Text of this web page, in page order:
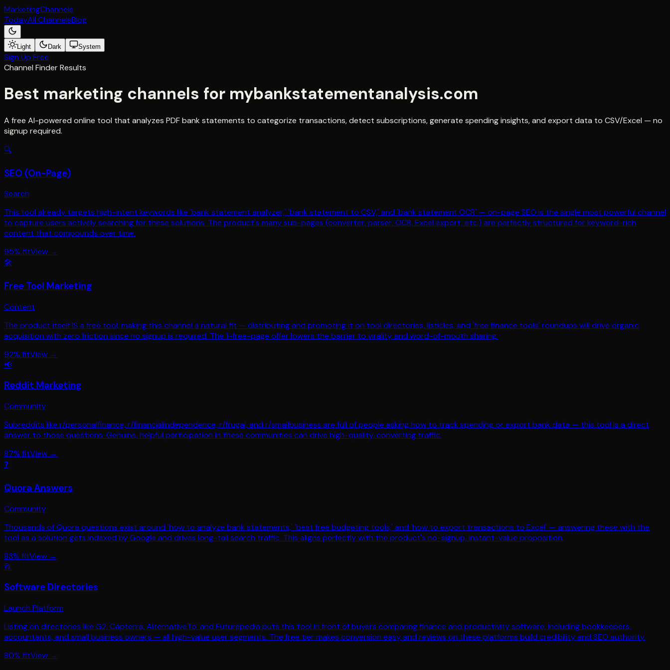
MarketingChannels
TodayAll ChannelsBlog
Light Dark System
Sign Up Free
Channel Finder Results
Best marketing channels for mybankstatementanalysis.com
A free AI-powered online tool that analyzes PDF bank statements to categorize transactions, detect subscriptions, generate spending insights, and export data to CSV/Excel — no
signup required.
🔍
SEO (On-Page)
Search
This tool already targets high-intent keywords like 'bank statement analyzer,' 'bank statement to CSV,' and 'bank statement OCR' — on-page SEO is the single most powerful channel
to capture users actively searching for these solutions. The product's many sub-pages (converter, parser, OCR, Excel export, etc.) are perfectly structured for keyword-rich
content that compounds over time.
95% fitView →
🛠️
Free Tool Marketing
Content
The product itself IS a free tool, making this channel a natural fit — distributing and promoting it on tool directories, listicles, and 'free finance tools' roundups will drive organic
acquisition with zero friction since no signup is required. The 1-free-page offer lowers the barrier to virality and word-of-mouth sharing.
92% fitView →
📢
Reddit Marketing
Community
Subreddits like r/personalfinance, r/financialindependence, r/frugal, and r/smallbusiness are full of people asking how to track spending or export bank data — this tool is a direct
answer to those questions. Genuine, helpful participation in these communities can drive high-quality, converting traffic.
87% fitView →
❓
Quora Answers
Community
Thousands of Quora questions exist around 'how to analyze bank statements,' 'best free budgeting tools,' and 'how to export transactions to Excel' — answering these with the
tool as a solution gets indexed by Google and drives long-tail search traffic. This aligns perfectly with the product's no-signup, instant-value proposition.
83% fitView →
📂
Software Directories
Launch Platform
Listing on directories like G2, Capterra, AlternativeTo, and Futurepedia puts this tool in front of buyers comparing finance and productivity software, including bookkeepers,
accountants, and small business owners — all high-value user segments. The free tier makes conversion easy and reviews on these platforms build credibility and SEO authority.
80% fitView →